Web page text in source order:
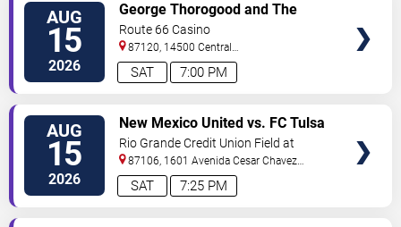
AUG
15
2026 7:00 PM
SAT
George Thorogood and The
Destroyers
Route 66 Casino
87120, 14500 Central
Avenue Albuquerque,NM
AUG
15
2026 7:25 PM
SAT
New Mexico United vs. FC Tulsa
Rio Grande Credit Union Field at
Isotopes Park
87106, 1601 Avenida Cesar Chavez
Se Albuquerque,NM,US